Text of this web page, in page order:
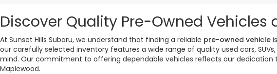
Discover Quality Pre-Owned Vehicles
At Sunset Hills Subaru, we understand that finding a reliable pre-owned vehicle
our carefully selected inventory features a wide range of quality used cars,
mind. Our commitment to offering dependable vehicles reflects our dedication
Maplewood.